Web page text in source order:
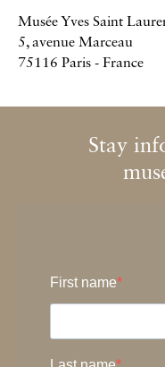
Musée Yves Saint
5, avenue Marceau
75116 Paris - France
Newsletter
Stay